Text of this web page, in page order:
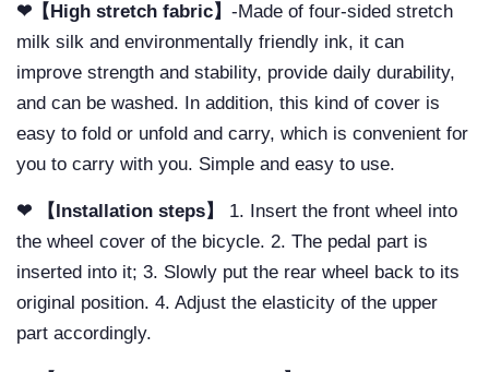
❤【High stretch fabric】 -Made of four-sided stretch
milk silk and environmentally friendly ink, it can
improve strength and stability, provide daily durability,
and can be washed. In addition, this kind of cover is
easy to fold or unfold and carry, which is convenient for
you to carry with you. Simple and easy to use.
❤ 【Installation steps】
1. Insert the front wheel into
the wheel cover of the bicycle. 2. The pedal part is
inserted into it; 3. Slowly put the rear wheel back to its
original position. 4. Adjust the elasticity of the upper
part accordingly.